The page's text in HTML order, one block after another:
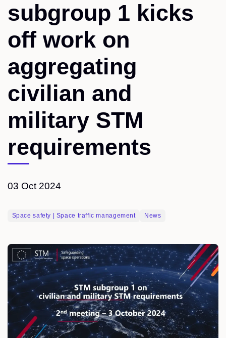
subgroup 1 kicks
off work on
aggregating
civilian and
military STM
requirements
03 Oct 2024
Space safety | Space traffic management News